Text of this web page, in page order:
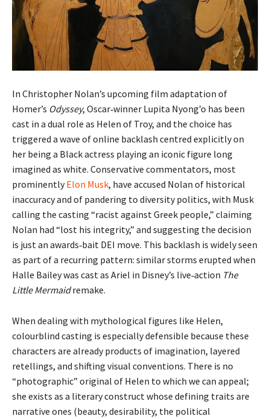
In Christopher Nolan’s upcoming film adaptation of
Homer’s Odyssey, Oscar‑winner Lupita Nyong’o has been
cast in a dual role as Helen of Troy, and the choice has
triggered a wave of online backlash centred explicitly on
her being a Black actress playing an iconic figure long
imagined as white. Conservative commentators, most
prominentlyElon Musk, have accused Nolan of historical
inaccuracy and of pandering to diversity politics, with Musk
calling the casting “racist against Greek people,” claiming
Nolan had “lost his integrity,” and suggesting the decision
is just an awards‑bait DEI move. This backlash is widely seen
as part of a recurring pattern: similar storms erupted when
Halle Bailey was cast as Ariel in Disney’s live‑action The
Little Mermaidremake.
When dealing with mythological figures like Helen,
colourblind casting is especially defensible because these
characters are already products of imagination, layered
retellings, and shifting visual conventions. There is no
“photographic” original of Helen to which we can appeal;
she exists as a literary construct whose defining traits are
narrative ones (beauty, desirability, the political